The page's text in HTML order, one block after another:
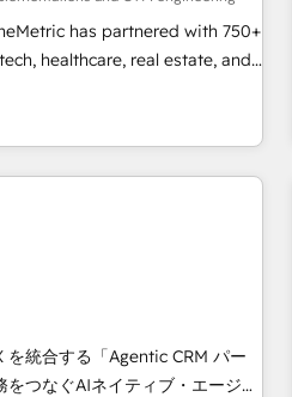
in the United States,
user to
has partnered with 750+
healthcare, real estate, and
certified experts, we
GTM and RevOps
ensuring smooth setup
processes, and data to drive
Solutions:
configurations. We are
certified, reinforcing our
統合する「Agentic CRM パー